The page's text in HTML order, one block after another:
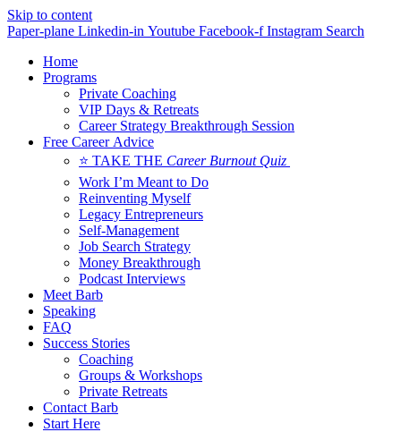
Skip to content
Paper-plane Linkedin-in Youtube Facebook-f Instagram Search
Home
Programs
Private Coaching
VIP Days & Retreats
Career Strategy Breakthrough Session
Free Career Advice
⭐ TAKE THE Career Burnout Quiz
Work I’m Meant to Do
Reinventing Myself
Legacy Entrepreneurs
Self-Management
Job Search Strategy
Money Breakthrough
Podcast Interviews
Meet Barb
Speaking
FAQ
Success Stories
Coaching
Groups & Workshops
Private Retreats
Contact Barb
Start Here